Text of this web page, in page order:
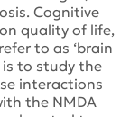
Cognitive
quality of life,
to as ‘brain
is to study the
interactions
the NMDA